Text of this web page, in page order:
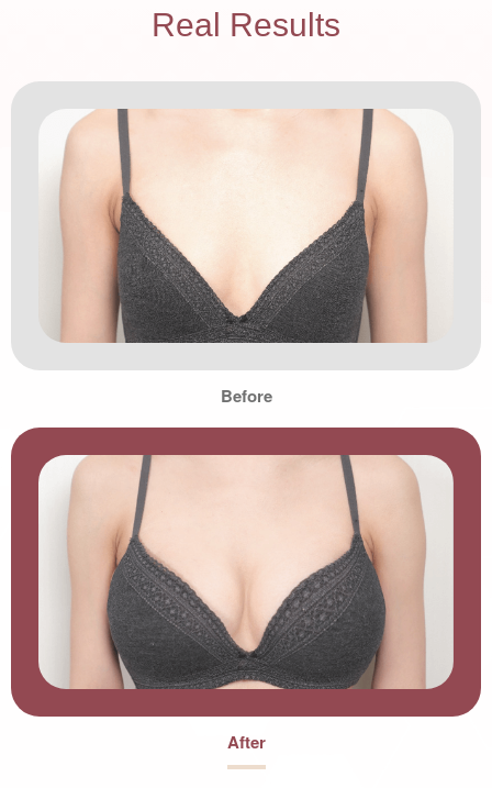
Real Results
Before
After